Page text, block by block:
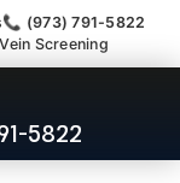
📞 (973) 791-5822
Screening
5822
NJ